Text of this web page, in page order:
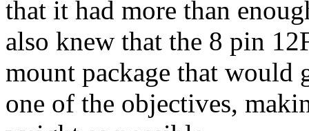
that it had more than
also knew that the 8 pin
mount package that would
one of the objectives,